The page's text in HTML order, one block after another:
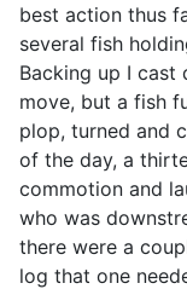
best action thus
several fish
Backing up I
move, but a fish
plop, turned and
of the day, a
commotion and
who was
there were a
log that one